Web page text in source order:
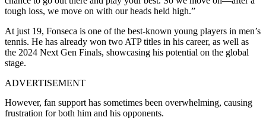
tough loss, we move on with our heads held high.”
At just 19, Fonseca is one of the best-known young players in men’s
tennis. He has already won two ATP titles in his career, as well as
the 2024 Next Gen Finals, showcasing his potential on the global
stage.
ADVERTISEMENT
However, fan support has sometimes been overwhelming, causing
frustration for both him and his opponents.